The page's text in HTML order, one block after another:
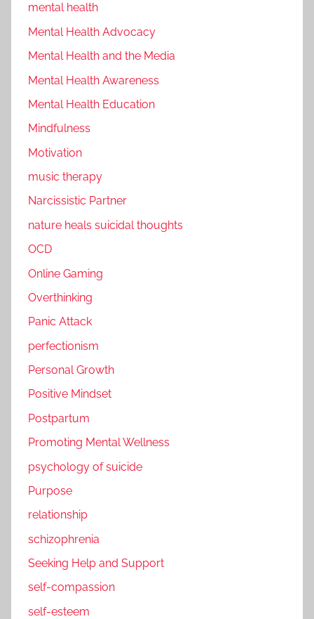
mental health
Mental Health Advocacy
Mental Health and the Media
Mental Health Awareness
Mental Health Education
Mindfulness
Motivation
music therapy
Narcissistic Partner
nature heals suicidal thoughts
OCD
Online Gaming
Overthinking
Panic Attack
perfectionism
Personal Growth
Positive Mindset
Postpartum
Promoting Mental Wellness
psychology of suicide
Purpose
relationship
schizophrenia
Seeking Help and Support
self-compassion
self-esteem